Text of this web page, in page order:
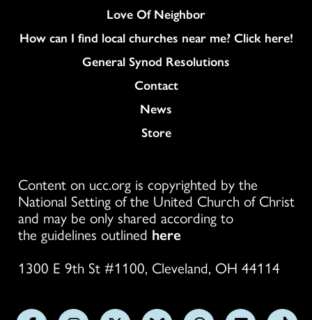
Love Of Neighbor
How can I find local churches near me? Click here!
General Synod Resolutions
Colukmn
Contact
News
Store
Content on ucc.org is copyrighted by the
National Setting of the United Church of Christ
and may be only shared according to
the guidelines outlined here
1300 E 9th St #1100, Cleveland, OH 44114